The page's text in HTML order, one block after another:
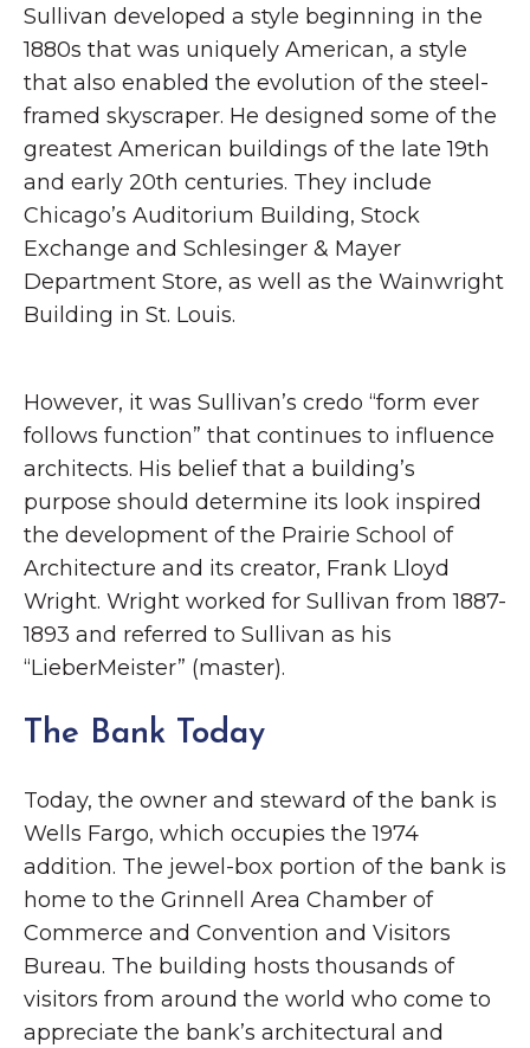
Sullivan developed a style beginning in the
1880s that was uniquely American, a style
that also enabled the evolution of the steel-
framed skyscraper. He designed some of the
greatest American buildings of the late 19th
and early 20th centuries. They include
Chicago’s Auditorium Building, Stock
Exchange and Schlesinger & Mayer
Department Store, as well as the Wainwright
Building in St. Louis.
However, it was Sullivan’s credo “form ever
follows function” that continues to influence
architects. His belief that a building’s
purpose should determine its look inspired
the development of the Prairie School of
Architecture and its creator, Frank Lloyd
Wright. Wright worked for Sullivan from 1887-
1893 and referred to Sullivan as his
“LieberMeister” (master).
The Bank Today
Today, the owner and steward of the bank is
Wells Fargo, which occupies the 1974
addition. The jewel-box portion of the bank is
home to the Grinnell Area Chamber of
Commerce and Convention and Visitors
Bureau. The building hosts thousands of
visitors from around the world who come to
appreciate the bank’s architectural and